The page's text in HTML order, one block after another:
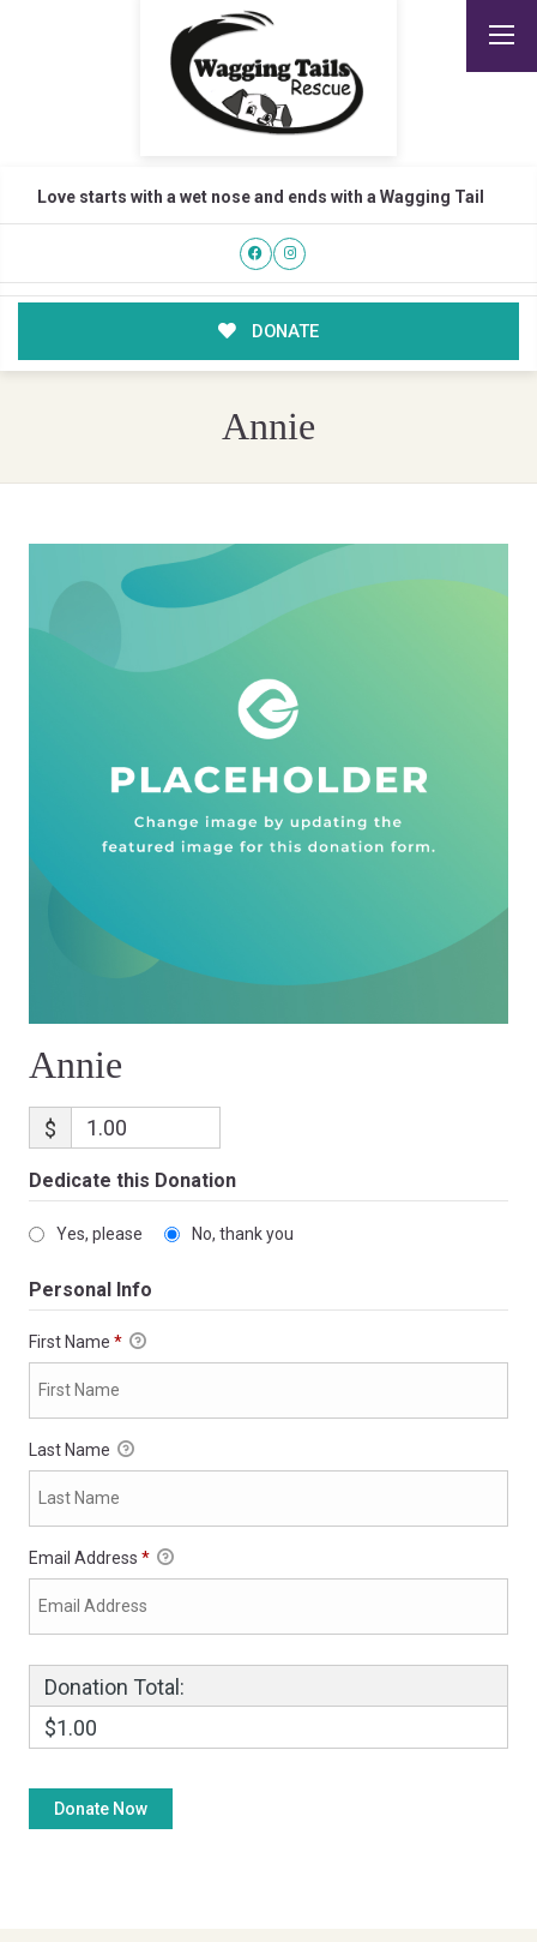
Love starts with a wet nose and ends with a Wagging Tail
DONATE
Annie
Annie
$
Dedicate this Donation
Yes, please No, thank you
Personal Info
First Name *
Last Name
Email Address *
Donation Total:
$1.00